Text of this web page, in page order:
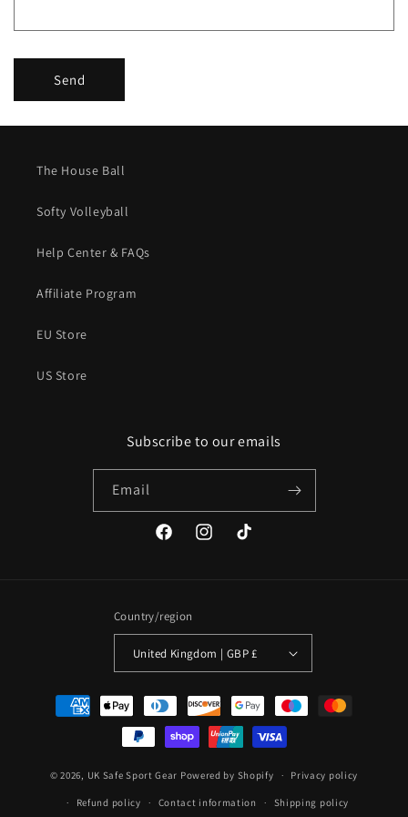
Send
The House Ball
Softy Volleyball
Help Center & FAQs
Affiliate Program
EU Store
US Store
Subscribe to our emails
Email
FacebookInstagramTikTok
Country/region
United Kingdom | GBP £
Payment
methods
© 2026, UK Safe Sport Gear Powered by Shopify Privacy policy
Refund policy Contact information Shipping policy